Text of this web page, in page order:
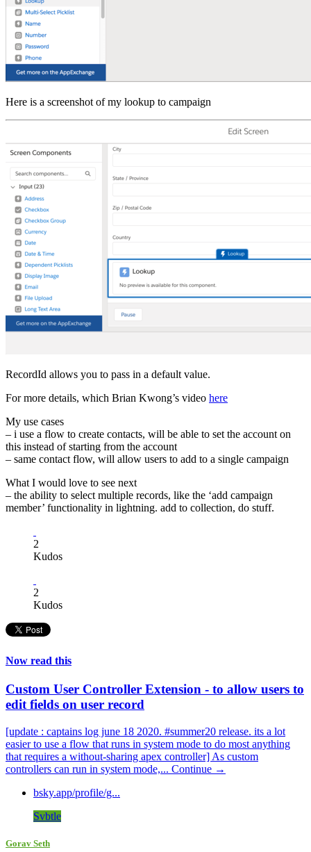
Here is a screenshot of my lookup to campaign
RecordId allows you to pass in a default value.
For more details, which Brian Kwong’s video here
My use cases
– i use a flow to create contacts, will be able to set the account on
this instead of starting from the account
– same contact flow, will allow users to add to a single campaign
What I would love to see next
– the ability to select multiple records, like the ‘add campaign
member’ functionality in lightning. add to collection, do stuff.
2
Kudos
2
Kudos
Now read this
Custom User Controller Extension - to allow users to
edit fields on user record
[update : captains log june 18 2020. #summer20 release. its a lot
easier to use a flow that runs in system mode to do most anything
that requires a without-sharing apex controller] As custom
controllers can run in system mode,... Continue →
bsky.app/profile/g...
Svbtle
Gorav Seth